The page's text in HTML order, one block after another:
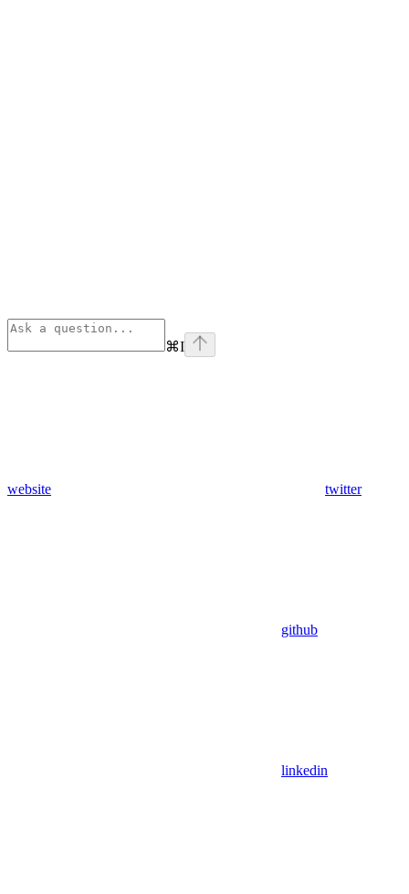
⌘I
website twitter
github
linkedin